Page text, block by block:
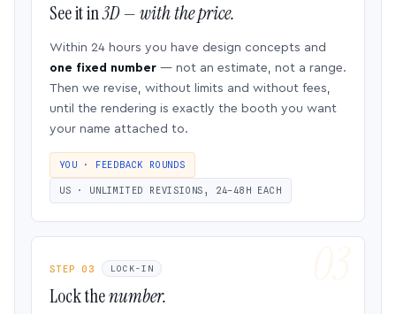
See it in3D — with the price.
Within 24 hours you have design concepts and
one fixed number — not an estimate, not a range.
Then we revise, without limits and without fees,
until the rendering is exactly the booth you want
your name attached to.
YOU · FEEDBACK ROUNDS
US · UNLIMITED REVISIONS, 24–48H EACH
STEP 03 LOCK-IN
Lock thenumber.